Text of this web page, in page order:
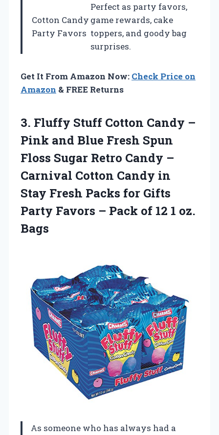
Cotton Candy
Party Favors
Perfect as party favors,
game rewards, cake
toppers, and goody bag
surprises.
Get It From Amazon Now: Check Price on
Amazon & FREE Returns
3. Fluffy Stuff Cotton Candy –
Pink and Blue Fresh Spun
Floss Sugar Retro Candy –
Carnival Cotton Candy in
Stay Fresh Packs for Gifts
Party Favors – Pack of 12 1 oz.
Bags
As someone who has always had a